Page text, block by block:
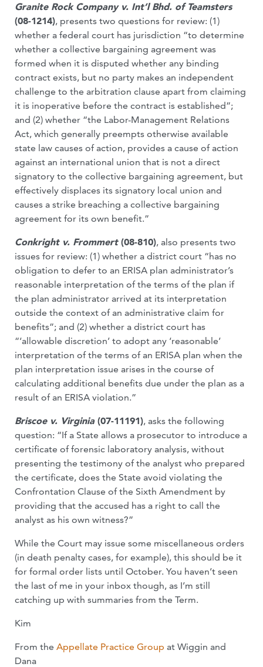
Granite Rock Company v. Int’l Bhd. of Teamsters
(08-1214), presents two questions for review: (1)
whether a federal court has jurisdiction “to determine
whether a collective bargaining agreement was
formed when it is disputed whether any binding
contract exists, but no party makes an independent
challenge to the arbitration clause apart from claiming
it is inoperative before the contract is established”;
and (2) whether “the Labor-Management Relations
Act, which generally preempts otherwise available
state law causes of action, provides a cause of action
against an international union that is not a direct
signatory to the collective bargaining agreement, but
effectively displaces its signatory local union and
causes a strike breaching a collective bargaining
agreement for its own benefit.”
Conkright v. Frommert(08-810), also presents two
issues for review: (1) whether a district court “has no
obligation to defer to an ERISA plan administrator’s
reasonable interpretation of the terms of the plan if
the plan administrator arrived at its interpretation
outside the context of an administrative claim for
benefits”; and (2) whether a district court has
“‘allowable discretion’ to adopt any ‘reasonable’
interpretation of the terms of an ERISA plan when the
plan interpretation issue arises in the course of
calculating additional benefits due under the plan as a
result of an ERISA violation.”
Briscoe v. Virginia(07-11191), asks the following
question: “If a State allows a prosecutor to introduce a
certificate of forensic laboratory analysis, without
presenting the testimony of the analyst who prepared
the certificate, does the State avoid violating the
Confrontation Clause of the Sixth Amendment by
providing that the accused has a right to call the
analyst as his own witness?”
While the Court may issue some miscellaneous orders
(in death penalty cases, for example), this should be it
for formal order lists until October. You haven’t seen
the last of me in your inbox though, as I’m still
catching up with summaries from the Term.
Kim
From the Appellate Practice Group at Wiggin and
Dana